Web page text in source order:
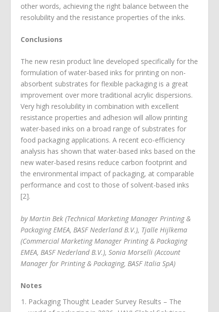
other words, achieving the right balance between the
resolubility and the resistance properties of the inks.
Conclusions
The new resin product line developed specifically for the
formulation of water-based inks for printing on non-
absorbent substrates for flexible packaging is a great
improvement over more traditional acrylic dispersions.
Very high resolubility in combination with excellent
resistance properties and adhesion will allow printing
water-based inks on a broad range of substrates for
food packaging applications. A recent eco-efficiency
analysis has shown that water-based inks based on the
new water-based resins reduce carbon footprint and
the environmental impact of packaging, at comparable
performance and cost to those of solvent-based inks
[2].
by Martin Bek (Technical Marketing Manager Printing &
Packaging EMEA, BASF Nederland B.V.), Tjalle Hijlkema
(Commercial Marketing Manager Printing & Packaging
EMEA, BASF Nederland B.V.), Sonia Morselli (Account
Manager for Printing & Packaging, BASF Italia SpA)
Notes
Packaging Thought Leader Survey Results – The